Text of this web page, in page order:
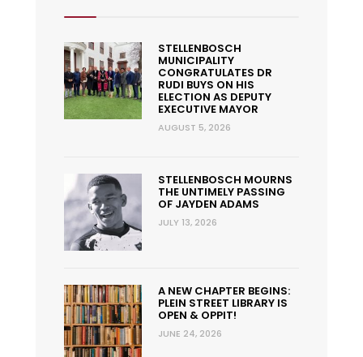
STELLENBOSCH
MUNICIPALITY
CONGRATULATES DR
RUDI BUYS ON HIS
ELECTION AS DEPUTY
EXECUTIVE MAYOR
AUGUST 5, 2026
STELLENBOSCH MOURNS
THE UNTIMELY PASSING
OF JAYDEN ADAMS
JULY 13, 2026
A NEW CHAPTER BEGINS:
PLEIN STREET LIBRARY IS
OPEN & OPPIT!
JUNE 24, 2026